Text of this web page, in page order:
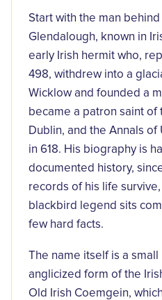
Start with the man
Glendalough, known in
early Irish hermit who,
498, withdrew into a
Wicklow and founded a
became a patron saint
Dublin, and the Annals
in 618. His biography is
documented history,
records of his life
blackbird legend sits
few hard facts.
The name itself is a small
anglicized form of the
Old Irish Coemgein, which